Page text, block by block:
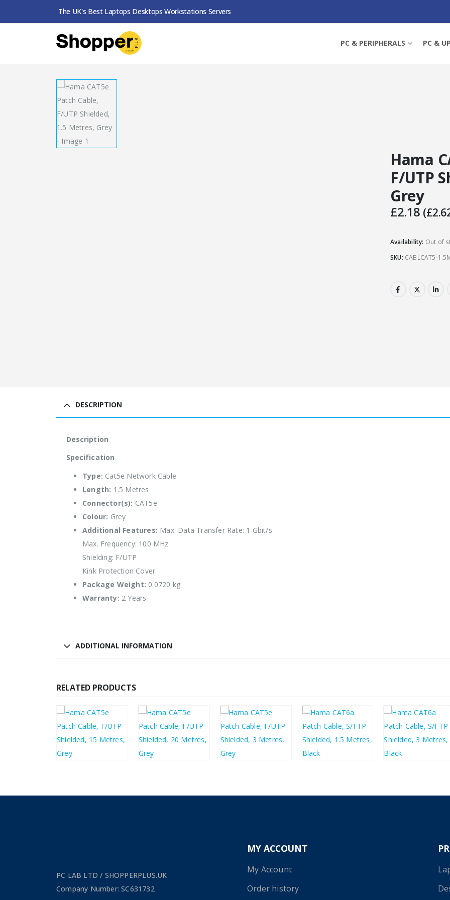
The UK's Best Laptops Desktops Workstations Servers
PC & PERIPHERALS PC &
SHOP NETWORK HAMA CAT5E PATCH CABLE, F/UTP SHIELDED, 1.5 METRES, GREY
Hama
F/UTP
Grey
£2.18 (£
Availability: Out of
SKU: CABLCAT5-
DESCRIPTION
Description
Specification
Type: Cat5e Network Cable
Length: 1.5 Metres
Connector(s): CAT5e
Colour: Grey
Additional Features: Max. Data Transfer Rate: 1 Gbit/s
Max. Frequency: 100 MHz
Shielding: F/UTP
Kink Protection Cover
Package Weight: 0.0720 kg
Warranty: 2 Years
ADDITIONAL INFORMATION
RELATED PRODUCTS
£6.50 £7.80 £9.10 £10.92 £2.64 £ 3.17 £4.46 £5.35 £5.89 £ 7.07
PC LAB LTD / SHOPPERPLUS.UK
Company Number: SC631732
MY ACCOUNT
My Account
Order history